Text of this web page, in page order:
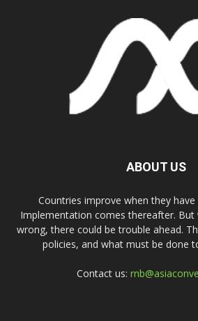
ABOUT US
Countries improve when they
Implementation comes thereafter. But
wrong, there could be trouble ahead.
policies, and what must be done
Contact us: